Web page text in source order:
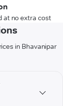
at no extra cost
in Bhavanipar